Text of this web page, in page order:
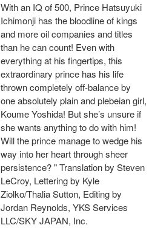
With an IQ of 500, Prince Hatsuyuki
Ichimonji has the bloodline of kings
and more oil companies and titles
than he can count! Even with
everything at his fingertips, this
extraordinary prince has his life
thrown completely off-balance by
one absolutely plain and plebeian girl,
Koume Yoshida! But she’s unsure if
she wants anything to do with him!
Will the prince manage to wedge his
way into her heart through sheer
persistence? " Translation by Steven
LeCroy, Lettering by Kyle
Ziolko/Thalia Sutton, Editing by
Jordan Reynolds, YKS Services
LLC/SKY JAPAN, Inc.